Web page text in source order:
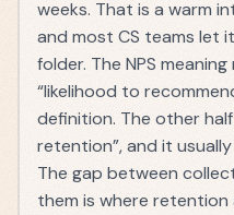
weeks. That is a warm
and most CS teams let
folder. The NPS
“likelihood to
definition. The other
retention”, and it usually
The gap between
them is where retention